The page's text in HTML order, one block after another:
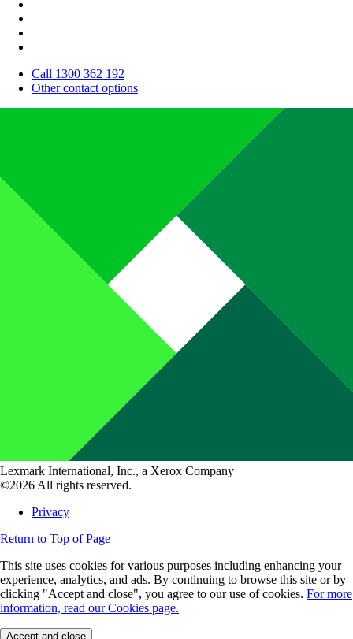
Call 1300 362 192
Other contact options
Lexmark International, Inc., a Xerox Company
©2026 All rights reserved.
Privacy
Return to Top of Page
This site uses cookies for various purposes including enhancing your
experience, analytics, and ads. By continuing to browse this site or by
clicking "Accept and close", you agree to our use of cookies. For more
information, read our Cookies page.
Accept and close